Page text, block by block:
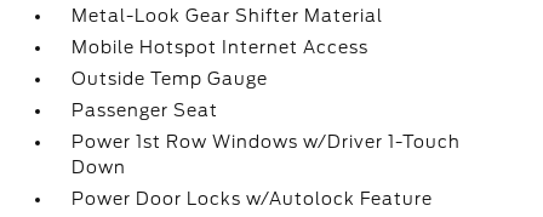
Metal-Look Gear Shifter Material
Mobile Hotspot Internet Access
Outside Temp Gauge
Passenger Seat
Power 1st Row Windows w/Driver 1-Touch
Down
Power Door Locks w/Autolock Feature